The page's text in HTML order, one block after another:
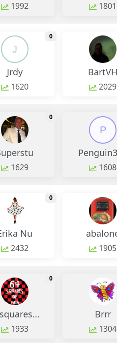
1992 1801
J
Jrdy
1620
0 monthly change
BartVH
2029
1629
0
monthly change
P
1608
Nu
2432
0 monthly change
1905
1933
0
Brrr
1304